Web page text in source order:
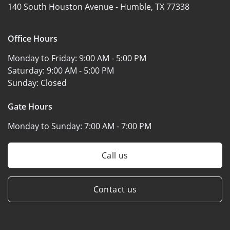
140 South Houston Avenue - Humble, TX 77338
Office Hours
Monday to Friday: 9:00 AM - 5:00 PM
Saturday: 9:00 AM - 5:00 PM
Sunday: Closed
Gate Hours
Monday to Sunday: 7:00 AM - 7:00 PM
Call us
Contact us